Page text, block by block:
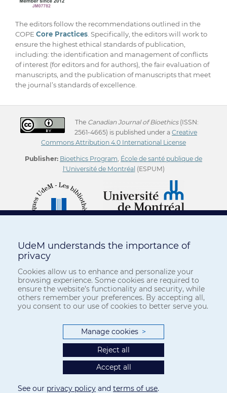
The editors follow the recommendations outlined in the
COPE Core Practices. Specifically, the editors will work to
ensure the highest ethical standards of publication,
including: the identification and management of conflicts
of interest (for editors and for authors), the fair evaluation of
manuscripts, and the publication of manuscripts that meet
the journal’s standards of excellence.
The Canadian Journal of Bioethics(ISSN:
2561-4665) is published under a Creative
Commons Attribution 4.0 International License
Publisher: Bioethics Program École de santé publique de
l'Université de Montréal (ESPUM)
UdeM understands the importance of
privacy
Cookies allow us to enhance and personalize your
browsing experience. Some cookies are required to
ensure the website’s functionality and security, while
others remember your preferences. By accepting all,
you consent to our use of cookies to better serve you.
Manage cookies >
Reject all
Accept all
See our privacy policy and terms of use.